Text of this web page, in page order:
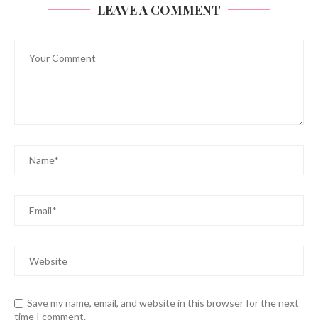
LEAVE A COMMENT
Save my name, email, and website in this browser for the next
time I comment.